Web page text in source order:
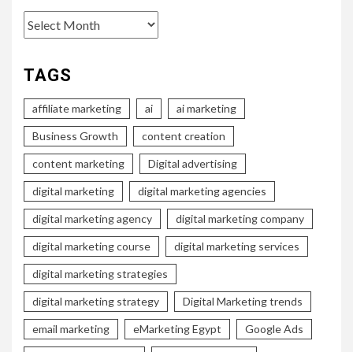
Archives
TAGS
affiliate marketing ai ai marketing
Business Growth content creation
content marketing Digital advertising
digital marketing digital marketing agencies
digital marketing agency digital marketing company
digital marketing course digital marketing services
digital marketing strategies
digital marketing strategy Digital Marketing trends
email marketing eMarketing Egypt Google Ads